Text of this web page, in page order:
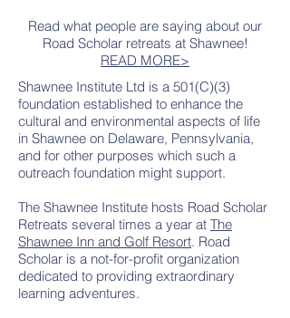
Read what people are saying about our
Road Scholar retreats at Shawnee!
READ MORE>
Shawnee Institute Ltd is a 501(C)(3)
foundation established to enhance the
cultural and environmental aspects of life
in Shawnee on Delaware, Pennsylvania,
and for other purposes which such a
outreach foundation might support.
The Shawnee Institute hosts Road Scholar
Retreats several times a year at The
Shawnee Inn and Golf Resort. Road
Scholar is a not-for-profit organization
dedicated to providing extraordinary
learning adventures.